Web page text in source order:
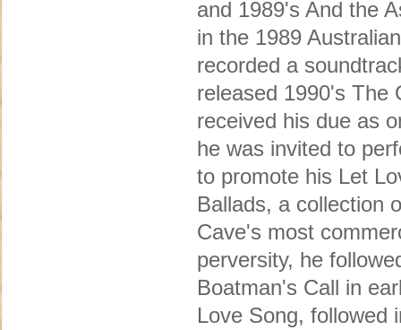
and 1989's And the
in the 1989
recorded a
released 1990's The
received his due as
he was invited to
to promote his Let
Ballads, a collection
Cave's most
perversity, he
Boatman's Call in
Love Song, followed